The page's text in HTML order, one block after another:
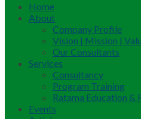
Home
About
Company Profile
Vision | Mission |
Our Consultants
Services
Consultancy
Program Training
Ratama Education &
Events